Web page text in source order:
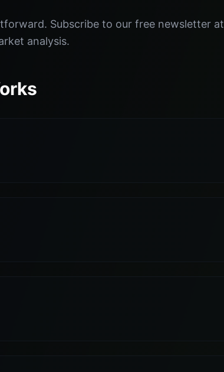
Subscribe to our free newsletter at
analysis.